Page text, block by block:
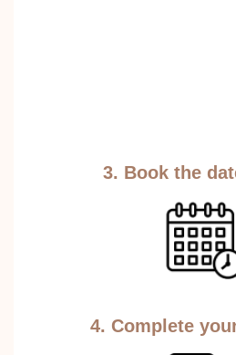
3. Book the
4. Complete